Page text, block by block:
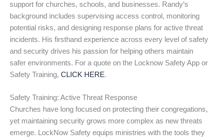
support for churches, schools, and businesses. Randy’s
background includes supervising access control, monitoring
potential risks, and designing response plans for active threat
incidents. His firsthand experience across every level of safety
and security drives his passion for helping others maintain
safer environments. For a quote on the Locknow Safety App or
Safety Training, CLICK HERE.
Safety Training: Active Threat Response
Churches have long focused on protecting their congregations,
yet maintaining security grows more complex as new threats
emerge. LockNow Safety equips ministries with the tools they